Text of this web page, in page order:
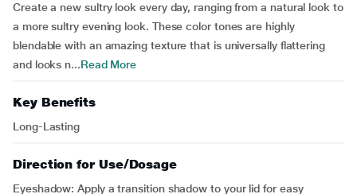
Create a new sultry look every day, ranging from a natural look to
a more sultry evening look. These color tones are highly
blendable with an amazing texture that is universally flattering
and looks n...Read More
Key Benefits
Long-Lasting
Direction for Use/Dosage
Eyeshadow: Apply a transition shadow to your lid for easy